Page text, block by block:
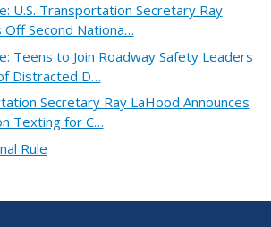
U.S. Transportation Secretary Ray
Off Second Nationa…
Teens to Join Roadway Safety Leaders
Distracted D…
Secretary Ray LaHood Announces
Texting for C…
Rule